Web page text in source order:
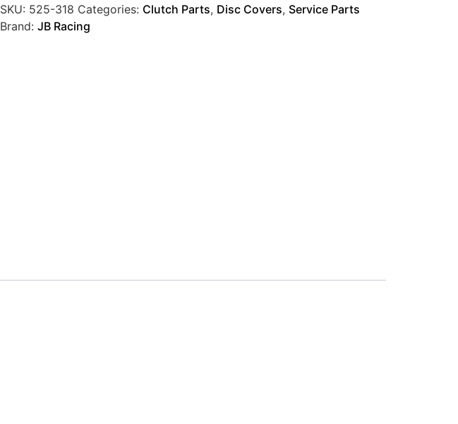
SKU: 525-318 Categories: Clutch Parts, Disc Covers, Service Parts
Brand: JB Racing